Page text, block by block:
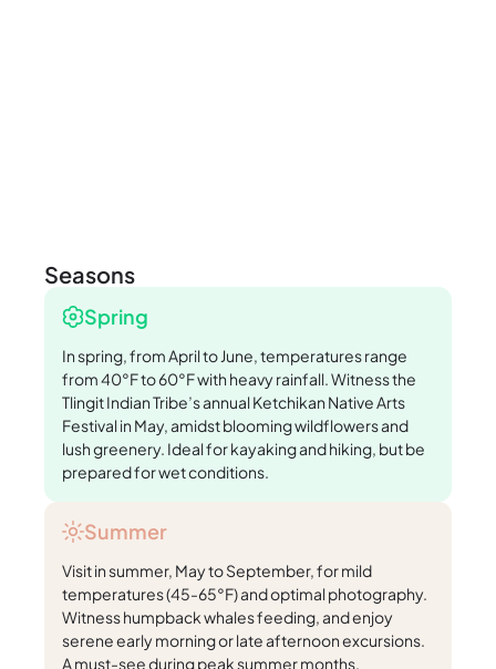
Seasons
Spring
In spring, from April to June, temperatures range
from 40°F to 60°F with heavy rainfall. Witness the
Tlingit Indian Tribe’s annual Ketchikan Native Arts
Festival in May, amidst blooming wildflowers and
lush greenery. Ideal for kayaking and hiking, but be
prepared for wet conditions.
Summer
Visit in summer, May to September, for mild
temperatures (45-65°F) and optimal photography.
Witness humpback whales feeding, and enjoy
serene early morning or late afternoon excursions.
A must-see during peak summer months.